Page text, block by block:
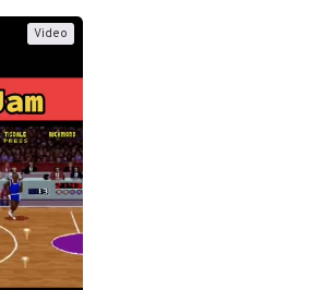
Video